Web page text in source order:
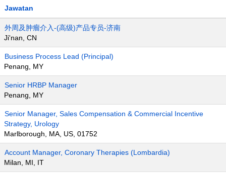
Jawatan
外周及肿瘤介入-(高级)产品专员-济南
Ji'nan, CN
Business Process Lead (Principal)
Penang, MY
Senior HRBP Manager
Penang, MY
Senior Manager, Sales Compensation & Commercial Incentive
Strategy, Urology
Marlborough, MA, US, 01752
Account Manager, Coronary Therapies (Lombardia)
Milan, MI, IT